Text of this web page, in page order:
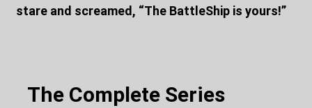
stare and screamed, “The BattleShip is yours!”
The Complete Series